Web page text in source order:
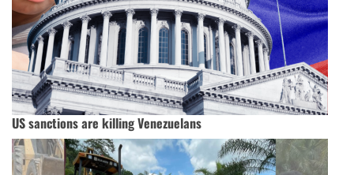
US sanctions are killing Venezuelans